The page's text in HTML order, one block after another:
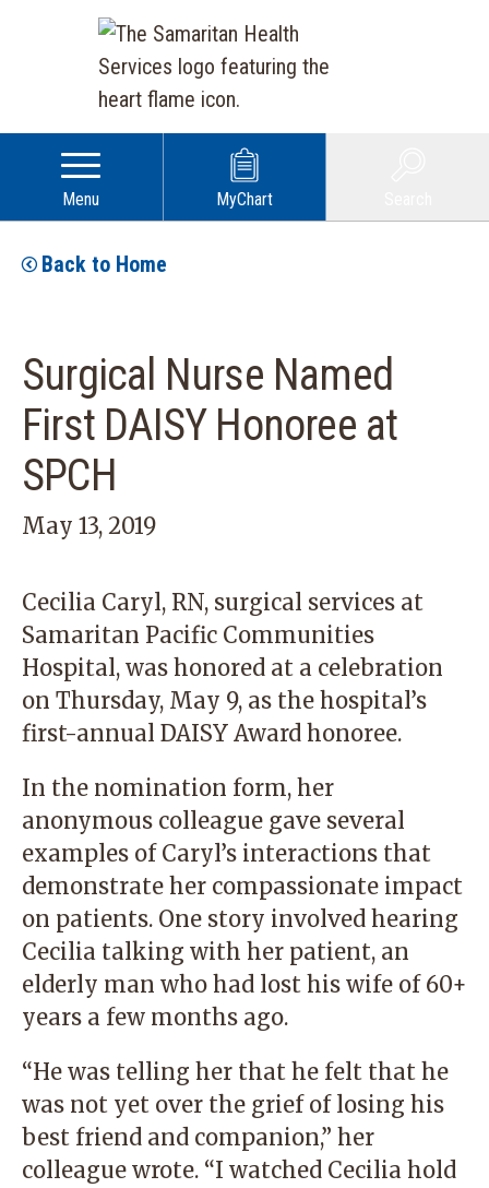
Menu MyChart
Back to Home
Surgical Nurse Named
First DAISY Honoree at
SPCH
May 13, 2019
Cecilia Caryl, RN, surgical services at
Samaritan Pacific Communities
Hospital, was honored at a celebration
on Thursday, May 9, as the hospital’s
first-annual DAISY Award honoree.
In the nomination form, her
anonymous colleague gave several
examples of Caryl’s interactions that
demonstrate her compassionate impact
on patients. One story involved hearing
Cecilia talking with her patient, an
elderly man who had lost his wife of 60+
years a few months ago.
“He was telling her that he felt that he
was not yet over the grief of losing his
best friend and companion,” her
colleague wrote. “I watched Cecilia hold